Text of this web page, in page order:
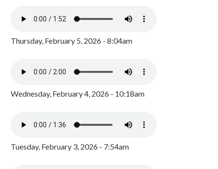
Thursday, February 5, 2026 - 8:04am
Wednesday, February 4, 2026 - 10:18am
Tuesday, February 3, 2026 - 7:54am